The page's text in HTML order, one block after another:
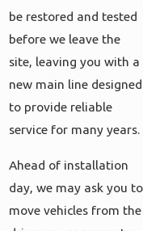
be restored and tested
before we leave the
site, leaving you with a
new main line designed
to provide reliable
service for many years.
Ahead of installation
day, we may ask you to
move vehicles from the